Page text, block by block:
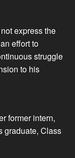
express the
effort to
struggle
to his
former intern,
graduate, Class